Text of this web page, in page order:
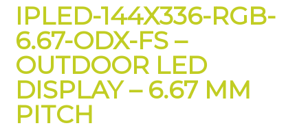
IPLED-144X336-RGB-
6.67-ODX-FS –
OUTDOOR LED
DISPLAY – 6.67 MM
PITCH